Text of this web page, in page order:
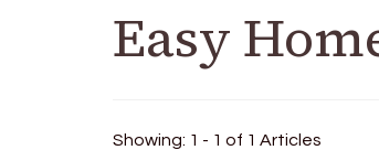
Easy
Showing: 1 - 1 of 1 Articles